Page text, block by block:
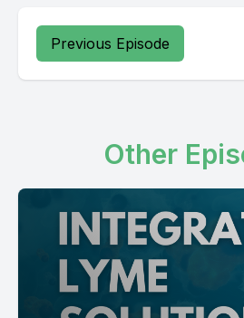
Previous Episode
Other